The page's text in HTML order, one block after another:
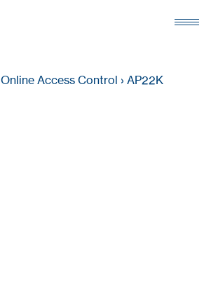
Online Access Control › AP22K